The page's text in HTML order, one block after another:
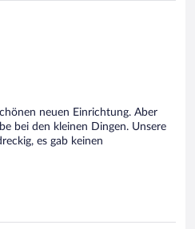
neuen Einrichtung. Aber
bei den kleinen Dingen. Unsere
es gab keinen